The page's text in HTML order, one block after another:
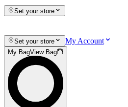
Set your store
Set your store My Account
My BagView Bag